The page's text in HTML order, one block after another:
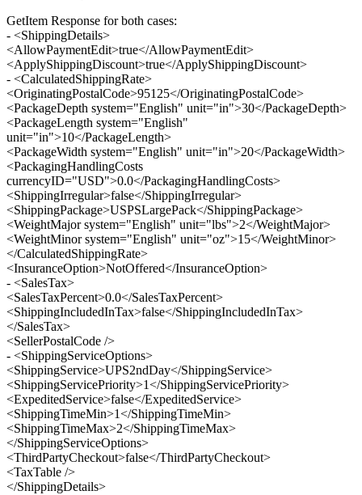
GetItem Response for both cases:
- <ShippingDetails>
<AllowPaymentEdit>true</AllowPaymentEdit>
<ApplyShippingDiscount>true</ApplyShippingDiscount>
- <CalculatedShippingRate>
<OriginatingPostalCode>95125</OriginatingPostalCode>
<PackageDepth system="English" unit="in">30</PackageDepth>
<PackageLength system="English"
unit="in">10</PackageLength>
<PackageWidth system="English" unit="in">20</PackageWidth>
<PackagingHandlingCosts
currencyID="USD">0.0</PackagingHandlingCosts>
<ShippingIrregular>false</ShippingIrregular>
<ShippingPackage>USPSLargePack</ShippingPackage>
<WeightMajor system="English" unit="lbs">2</WeightMajor>
<WeightMinor system="English" unit="oz">15</WeightMinor>
</CalculatedShippingRate>
<InsuranceOption>NotOffered</InsuranceOption>
- <SalesTax>
<SalesTaxPercent>0.0</SalesTaxPercent>
<ShippingIncludedInTax>false</ShippingIncludedInTax>
</SalesTax>
<SellerPostalCode />
- <ShippingServiceOptions>
<ShippingService>UPS2ndDay</ShippingService>
<ShippingServicePriority>1</ShippingServicePriority>
<ExpeditedService>false</ExpeditedService>
<ShippingTimeMin>1</ShippingTimeMin>
<ShippingTimeMax>2</ShippingTimeMax>
</ShippingServiceOptions>
<ThirdPartyCheckout>false</ThirdPartyCheckout>
<TaxTable />
</ShippingDetails>